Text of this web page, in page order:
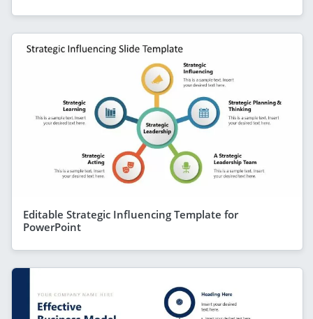
Editable Strategic Influencing Template for
PowerPoint